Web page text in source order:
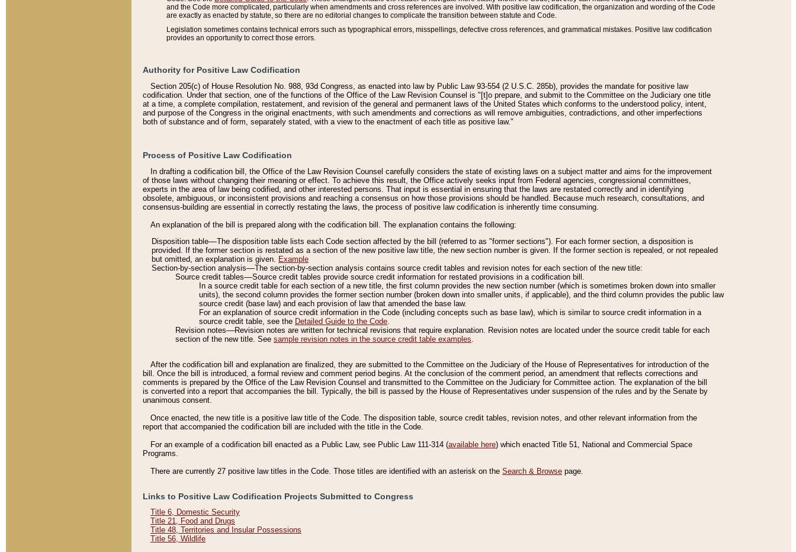
and the Code more complicated, particularly when amendments and cross references are involved. With positive law codification, the organization and wording of the Code
are exactly as enacted by statute, so there are no editorial changes to complicate the transition between statute and Code.
Legislation sometimes contains technical errors such as typographical errors, misspellings, defective cross references, and grammatical mistakes. Positive law codification
provides an opportunity to correct those errors.
Authority for Positive Law Codification
Section 205(c) of House Resolution No. 988, 93d Congress, as enacted into law by Public Law 93-554 (2 U.S.C. 285b), provides the mandate for positive law
codification. Under that section, one of the functions of the Office of the Law Revision Counsel is "[t]o prepare, and submit to the Committee on the Judiciary one title
at a time, a complete compilation, restatement, and revision of the general and permanent laws of the United States which conforms to the understood policy, intent,
and purpose of the Congress in the original enactments, with such amendments and corrections as will remove ambiguities, contradictions, and other imperfections
both of substance and of form, separately stated, with a view to the enactment of each title as positive law."
Process of Positive Law Codification
In drafting a codification bill, the Office of the Law Revision Counsel carefully considers the state of existing laws on a subject matter and aims for the improvement
of those laws without changing their meaning or effect. To achieve this result, the Office actively seeks input from Federal agencies, congressional committees,
experts in the area of law being codified, and other interested persons. That input is essential in ensuring that the laws are restated correctly and in identifying
obsolete, ambiguous, or inconsistent provisions and reaching a consensus on how those provisions should be handled. Because much research, consultations, and
consensus-building are essential in correctly restating the laws, the process of positive law codification is inherently time consuming.
An explanation of the bill is prepared along with the codification bill. The explanation contains the following:
Disposition table––The disposition table lists each Code section affected by the bill (referred to as "former sections"). For each former section, a disposition is
provided. If the former section is restated as a section of the new positive law title, the new section number is given. If the former section is repealed, or not repealed
but omitted, an explanation is given. Example
Section-by-section analysis––The section-by-section analysis contains source credit tables and revision notes for each section of the new title:
Source credit tables––Source credit tables provide source credit information for restated provisions in a codification bill.
In a source credit table for each section of a new title, the first column provides the new section number (which is sometimes broken down into smaller
units), the second column provides the former section number (broken down into smaller units, if applicable), and the third column provides the public law
source credit (base law) and each provision of law that amended the base law.
For an explanation of source credit information in the Code (including concepts such as base law), which is similar to source credit information in a
source credit table, see the Detailed Guide to the Code.
Revision notes––Revision notes are written for technical revisions that require explanation. Revision notes are located under the source credit table for each
section of the new title. See sample revision notes in the source credit table examples.
After the codification bill and explanation are finalized, they are submitted to the Committee on the Judiciary of the House of Representatives for introduction of the
bill. Once the bill is introduced, a formal review and comment period begins. At the conclusion of the comment period, an amendment that reflects corrections and
comments is prepared by the Office of the Law Revision Counsel and transmitted to the Committee on the Judiciary for Committee action. The explanation of the bill
is converted into a report that accompanies the bill. Typically, the bill is passed by the House of Representatives under suspension of the rules and by the Senate by
unanimous consent.
Once enacted, the new title is a positive law title of the Code. The disposition table, source credit tables, revision notes, and other relevant information from the
report that accompanied the codification bill are included with the title in the Code.
For an example of a codification bill enacted as a Public Law, see Public Law 111-314 (available here) which enacted Title 51, National and Commercial Space
Programs.
There are currently 27 positive law titles in the Code. Those titles are identified with an asterisk on the Search & Browse page.
Links to Positive Law Codification Projects Submitted to Congress
Title 6, Domestic Security
Title 21, Food and Drugs
Title 48, Territories and Insular Possessions
Title 56, Wildlife